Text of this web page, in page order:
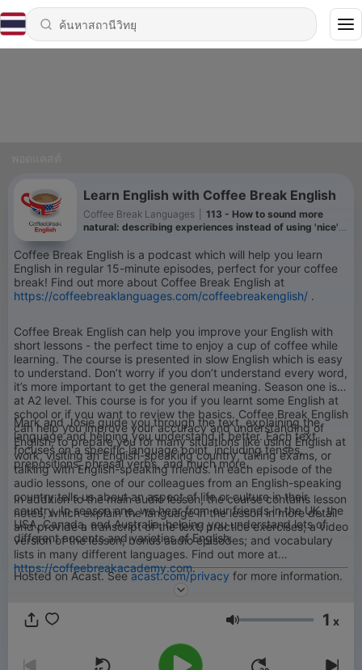
Learn English with Coffee Break English
Coffee Break Languages
113 - How to sound more
natural: describing experiences instead of using 'nice'
Coffee Break English is a podcast which will help you learn
English in regular 15-minute episodes, perfect for your coffee
break! Find out more about Coffee Break English at
https://coffeebreaklanguages.com/coffeebreakenglish/ .
Coffee Break English can help you improve your English with
short lessons - the perfect time to enjoy a cup of coffee while
learning. The course is presented in slow English which is easy
to understand. Don’t worry if you don’t understand every word,
it’s more important to get the general meaning. Season one is
at A2 level. This course is for you if you learnt some English at
school or if you want to review the basics. Coffee Break English
can help you improve your accuracy and understanding of
English, to prepare you for many situations like using English at
work, visiting an English-speaking country, taking exams, or
talking with English-speaking friends. In each episode of the
audio lessons, one of our colleagues from an English-speaking
country tells us about an aspect of life or culture in their
country. In season one, we hear from our friends in the UK, the
USA, Canada, and Australia, helping you understand lots of
different accents and varieties of English.
Mark and Josie guide you through the text, explaining the
language and helping you understand it better. Each text
focuses on a specific language point, including tenses,
prepositions, phrasal verbs, and much more.
In addition to the main audio lesson, the course contains lesson
notes, which explain the language in the lesson in more detail
and provide a transcript of the text; practice exercises; a video
version of the lesson; bonus audio episodes; and vocabulary
lists in many different languages. Find out more at
https://coffeebreakacademy.com.
Hosted on Acast. Seeacast.com/privacy for more information.
ระดับเสียง 1 x